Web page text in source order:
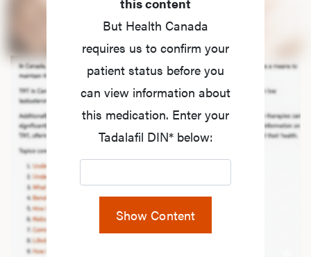
But Health Canada
requires us to confirm your
patient status before you
can view information about
this medication. Enter your
Tadalafil DIN* below:
Show Content